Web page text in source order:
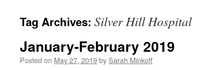
Tag Archives: Silver Hill Hospital
January-February 2019
Posted on May 27, 2019by Sarah Minkoff